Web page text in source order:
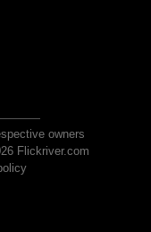
owners
Flickriver.com